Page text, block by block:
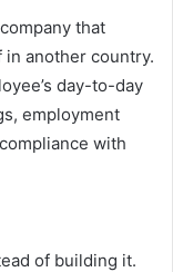
that
another country.
day-to-day
employment
with
of building it.